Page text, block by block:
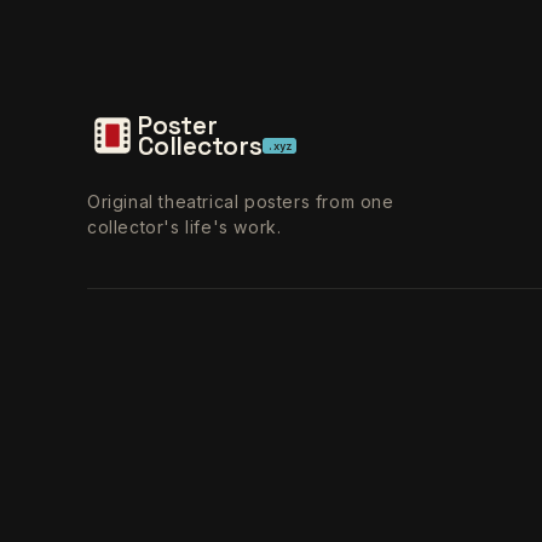
Poster
Collectors .xyz
Original theatrical posters from one
collector's life's work.